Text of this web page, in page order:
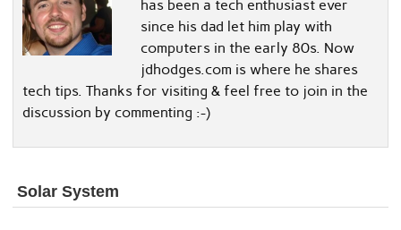
has been a tech enthusiast ever
since his dad let him play with
computers in the early 80s. Now
jdhodges.com is where he shares
tech tips. Thanks for visiting & feel free to join in the
discussion by commenting :-)
Solar System